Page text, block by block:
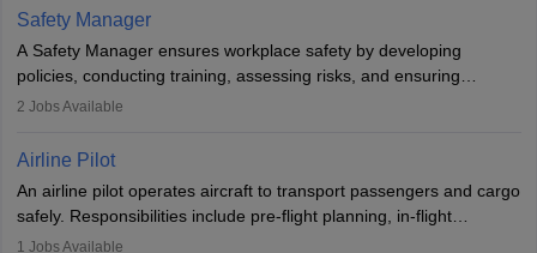
technological innovation to improve fuel efficiency and reduce
noise. Aeronautical engineers collaborate with teams in aerospace
companies, government agencies, or research institutions,
requiring strong skills in physics, mathematics, and engineering
principles.
Safety Manager
A Safety Manager ensures workplace safety by developing
policies, conducting training, assessing risks, and ensuring
regulatory compliance. They investigate incidents, manage
Working across industries like construction and healthcare, they
protect employees and maintain safe environments.
2 Jobs Available
Airline Pilot
An airline pilot operates aircraft to transport passengers and cargo
safely. Responsibilities include pre-flight planning, in-flight
operations, team collaboration, and post-flight duties. Pilots work
1 Jobs Available